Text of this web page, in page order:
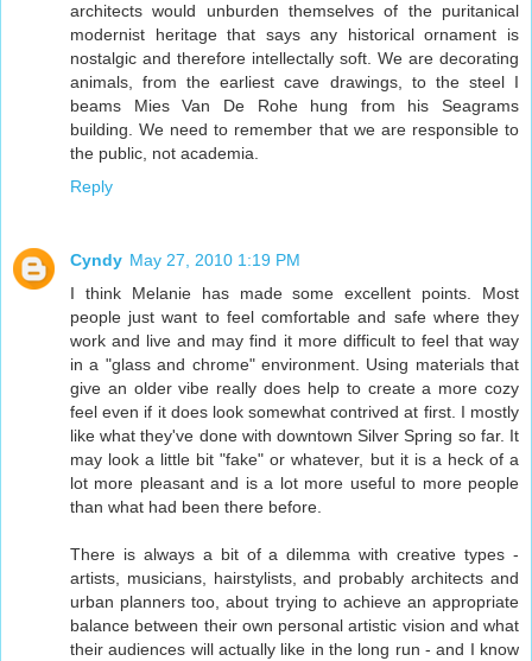
architects would unburden themselves of the puritanical
modernist heritage that says any historical ornament is
nostalgic and therefore intellectally soft. We are decorating
animals, from the earliest cave drawings, to the steel I
beams Mies Van De Rohe hung from his Seagrams
building. We need to remember that we are responsible to
the public, not academia.
Reply
Cyndy May 27, 2010 1:19 PM
I think Melanie has made some excellent points. Most
people just want to feel comfortable and safe where they
work and live and may find it more difficult to feel that way
in a "glass and chrome" environment. Using materials that
give an older vibe really does help to create a more cozy
feel even if it does look somewhat contrived at first. I mostly
like what they've done with downtown Silver Spring so far. It
may look a little bit "fake" or whatever, but it is a heck of a
lot more pleasant and is a lot more useful to more people
than what had been there before.
There is always a bit of a dilemma with creative types -
artists, musicians, hairstylists, and probably architects and
urban planners too, about trying to achieve an appropriate
balance between their own personal artistic vision and what
their audiences will actually like in the long run - and I know